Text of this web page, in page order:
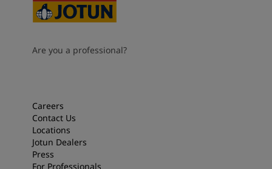
Are you a professional?
Careers
Contact Us
Locations
Jotun Dealers
Press
For Professionals